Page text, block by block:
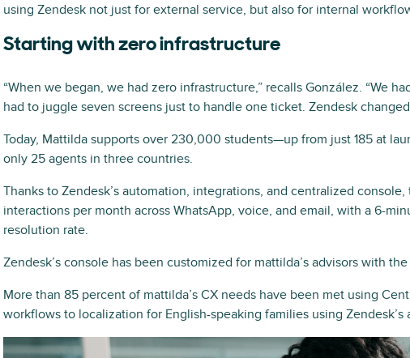
using Zendesk not just for external service, but also for internal
Starting with zero infrastructure
“When we began, we had zero infrastructure,” recalls González. “We
had to juggle seven screens just to handle one ticket. Zendesk
Today, Mattilda supports over 230,000 students—up from just 185 at
only 25 agents in three countries.
Thanks to Zendesk’s automation, integrations, and centralized
interactions per month across WhatsApp, voice, and email, with a 6-
resolution rate.
Zendesk’s console has been customized for mattilda’s advisors with
More than 85 percent of mattilda’s CX needs have been met using
workflows to localization for English-speaking families using